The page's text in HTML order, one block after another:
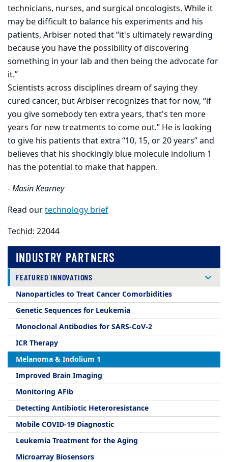
technicians, nurses, and surgical oncologists. While it
may be difficult to balance his experiments and his
patients, Arbiser noted that “it's ultimately rewarding
because you have the possibility of discovering
something in your lab and then being the advocate for
it.”
Scientists across disciplines dream of saying they
cured cancer, but Arbiser recognizes that for now, “if
you give somebody ten extra years, that's ten more
years for new treatments to come out.” He is looking
to give his patients that extra “10, 15, or 20 years” and
believes that his shockingly blue molecule indolium 1
has the potential to make that happen.
- Masin Kearney
Read ourtechnology brief
Techid: 22044
INDUSTRY PARTNERS
FEATURED INNOVATIONS
Nanoparticles to Treat Cancer Comorbidities
Genetic Sequences for Leukemia
Monoclonal Antibodies for SARS-CoV-2
ICR Therapy
Melanoma & Indolium 1
Improved Brain Imaging
Monitoring AFib
Detecting Antibiotic Heteroresistance
Mobile COVID-19 Diagnostic
Leukemia Treatment for the Aging
Microarray Biosensors